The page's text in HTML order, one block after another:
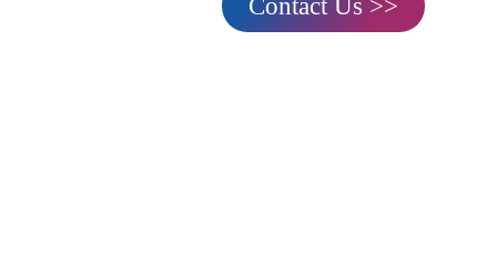
Contact Us >>